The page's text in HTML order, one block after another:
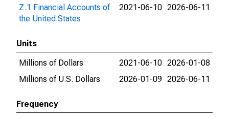
Z.1 Financial Accounts of
the United States
2021-06-10 2026-06-11
Units
Millions of Dollars
2021-06-10 2026-01-08
Millions of U.S. Dollars
2026-01-09 2026-06-11
Frequency